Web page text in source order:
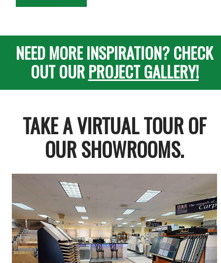
NEED MORE INSPIRATION? CHECK
OUT OURPROJECT GALLERY!
TAKE A VIRTUAL TOUR OF
OUR SHOWROOMS.